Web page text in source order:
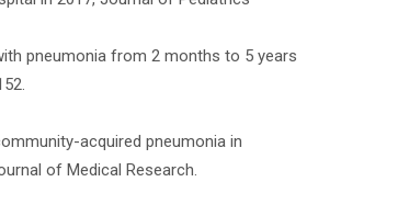
pneumonia from 2 months to 5 years
acquired pneumonia in
of Medical Research.